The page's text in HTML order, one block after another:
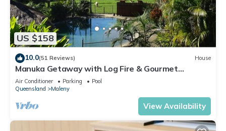
US $158
10.0(51 Reviews) House
Manuka Getaway with Log Fire & Gourmet
Breakfast
Air Conditioner Parking
Pool
Queensland
Maleny
View Availability